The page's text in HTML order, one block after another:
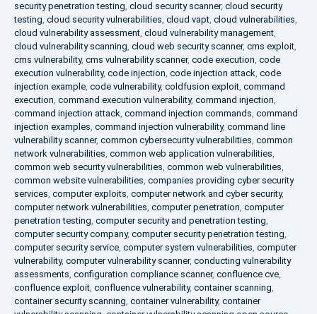
security penetration testing, cloud security scanner, cloud security
testing, cloud security vulnerabilities, cloud vapt, cloud vulnerabilities,
cloud vulnerability assessment, cloud vulnerability management,
cloud vulnerability scanning, cloud web security scanner, cms exploit,
cms vulnerability, cms vulnerability scanner, code execution, code
execution vulnerability, code injection, code injection attack, code
injection example, code vulnerability, coldfusion exploit, command
execution, command execution vulnerability, command injection,
command injection attack, command injection commands, command
injection examples, command injection vulnerability, command line
vulnerability scanner, common cybersecurity vulnerabilities, common
network vulnerabilities, common web application vulnerabilities,
common web security vulnerabilities, common web vulnerabilities,
common website vulnerabilities, companies providing cyber security
services, computer exploits, computer network and cyber security,
computer network vulnerabilities, computer penetration, computer
penetration testing, computer security and penetration testing,
computer security company, computer security penetration testing,
computer security service, computer system vulnerabilities, computer
vulnerability, computer vulnerability scanner, conducting vulnerability
assessments, configuration compliance scanner, confluence cve,
confluence exploit, confluence vulnerability, container scanning,
container security scanning, container vulnerability, container